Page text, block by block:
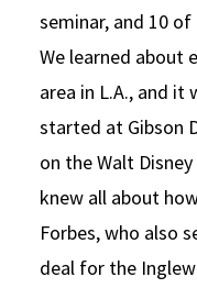
seminar, and 10
We learned about
area in L.A., and it
started at Gibson
on the Walt
knew all about
Forbes, who also
deal for the